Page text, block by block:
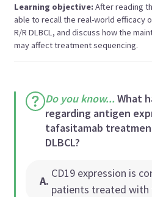
Learning objective:After reading
able to recall the real-world efficacy
R/R DLBCL, and discuss how the
may affect treatment sequencing.
Do you know... What
regarding antigen
tafasitamab
DLBCL?
A.
CD19 expression is
patients treated